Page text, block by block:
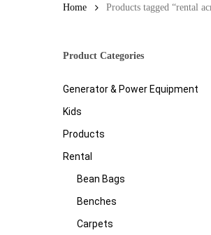
Home Products tagged “rental
Product Categories
Generator & Power Equipment
Kids
Products
Rental
Bean Bags
Benches
Carpets